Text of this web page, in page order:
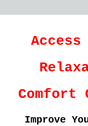
Comfort
Improve